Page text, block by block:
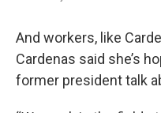
And workers, like
Cardenas said she’s
former president talk